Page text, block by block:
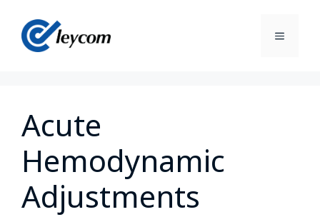
Acute
Hemodynamic
Adjustments